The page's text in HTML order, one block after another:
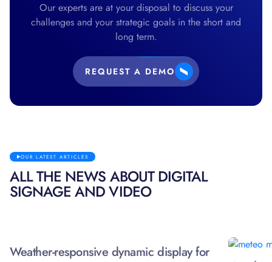
Our experts are at your disposal to discuss your
challenges and your strategic goals in the short and
long term.
REQUEST A DEMO
OUR LATEST ARTICLES
ALL THE NEWS ABOUT DIGITAL
SIGNAGE AND VIDEO
Weather-responsive dynamic display for